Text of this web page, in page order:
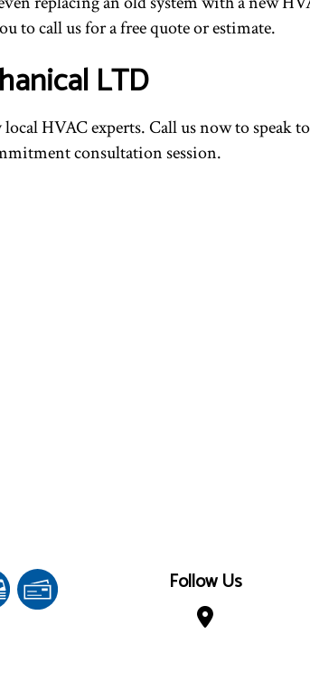
to call us for a free quote or estimate.
LTD
HVAC experts. Call us now to speak
consultation session.
Follow Us